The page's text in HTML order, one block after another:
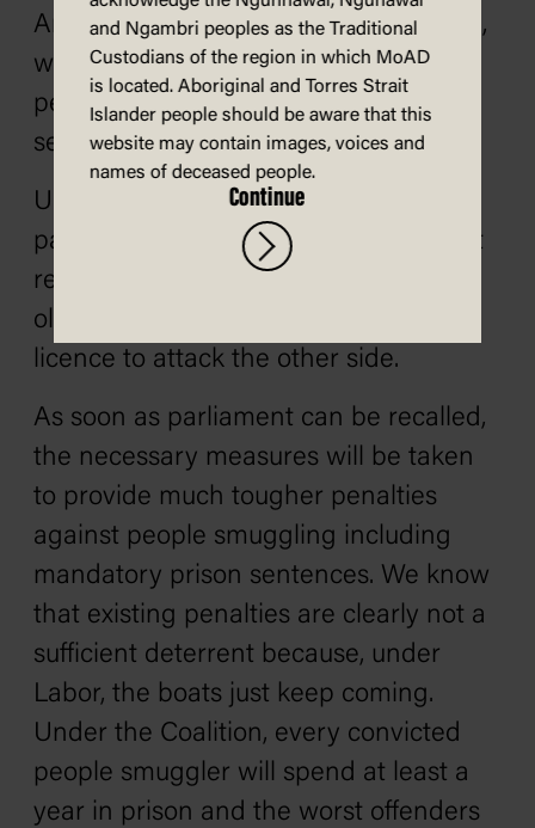
And on day one ladies and gentlemen,
we will safeguard the livelihoods of
people who earn their living from the
sea.
Under the next Coalition government,
parliamentary questions will finally get
real answers because I’ll change the
old rules that gave ministers endless
licence to attack the other side.
As soon as parliament can be recalled,
the necessary measures will be taken
to provide much tougher penalties
against people smuggling including
mandatory prison sentences. We know
that existing penalties are clearly not a
sufficient deterrent because, under
Labor, the boats just keep coming.
Under the Coalition, every convicted
people smuggler will spend at least a
year in prison and the worst offenders
and Ngambri peoples as the Traditional
Custodians of the region in which MoAD
is located. Aboriginal and Torres Strait
Islander people should be aware that this
website may contain images, voices and
names of deceased people.
Continue